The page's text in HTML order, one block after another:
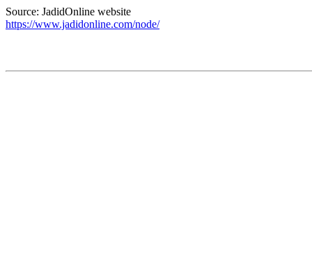
Source: JadidOnline website
https://www.jadidonline.com/node/